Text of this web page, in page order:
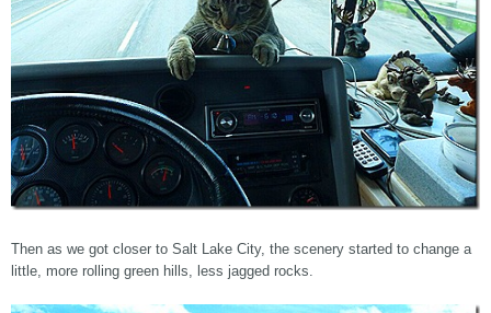
Then as we got closer to Salt Lake City, the scenery started to change a
little, more rolling green hills, less jagged rocks.